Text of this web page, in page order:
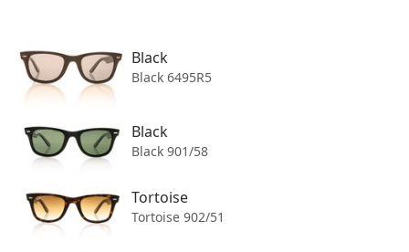
Black
Black 6495R5
Black
Black 901/58
Tortoise
Tortoise 902/51